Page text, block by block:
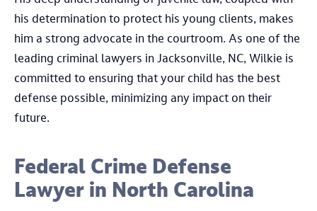
his determination to protect his young clients, makes
him a strong advocate in the courtroom. As one of the
leading criminal lawyers in Jacksonville, NC, Wilkie is
committed to ensuring that your child has the best
defense possible, minimizing any impact on their
future.
Federal Crime Defense
Lawyer in North Carolina